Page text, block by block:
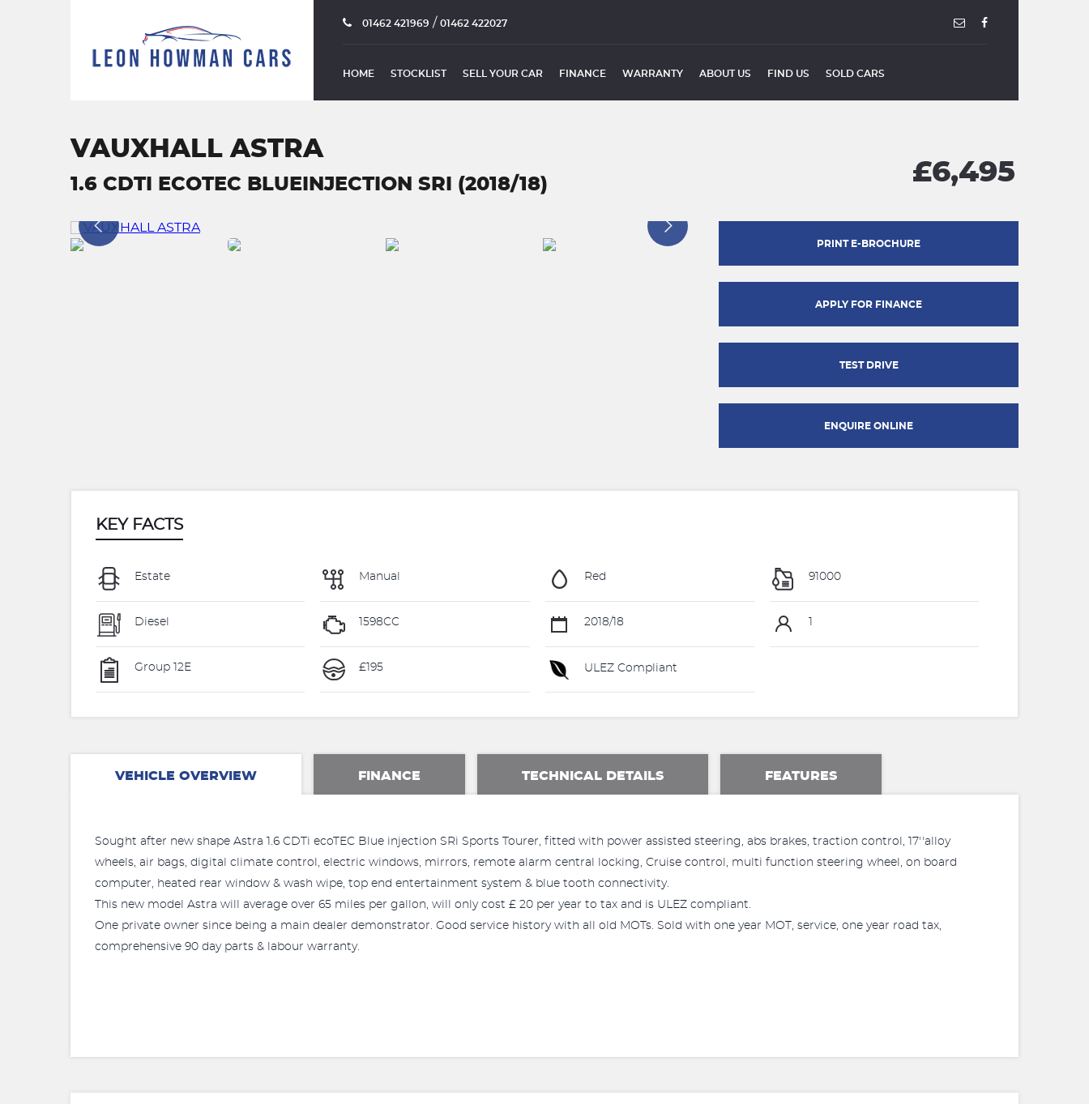
01462 421969 / 01462 422027
HOME STOCKLIST SELL YOUR CAR FINANCE WARRANTY ABOUT US FIND US SOLD CARS
VAUXHALL ASTRA
1.6 CDTI ECOTEC BLUEINJECTION SRI (2018/18) £6,495
PRINT E-BROCHURE
APPLY FOR FINANCE
TEST DRIVE
ENQUIRE ONLINE
KEY FACTS
Estate Manual Red 91000
Diesel 1598CC 2018/18
Group 12E £195 ULEZ Compliant
VEHICLE OVERVIEW FINANCE TECHNICAL DETAILS FEATURES
Sought after new shape Astra 1.6 CDTi ecoTEC Blue injection SRi Sports Tourer, fitted with power assisted steering, abs brakes, traction control, 17''alloy
wheels, air bags, digital climate control, electric windows, mirrors, remote alarm central locking, Cruise control, multi function steering wheel, on board
computer, heated rear window & wash wipe, top end entertainment system & blue tooth connectivity.
This new model Astra will average over 65 miles per gallon, will only cost £ 20 per year to tax and is ULEZ compliant.
One private owner since being a main dealer demonstrator. Good service history with all old MOTs. Sold with one year MOT, service, one year road tax,
comprehensive 90 day parts & labour warranty.